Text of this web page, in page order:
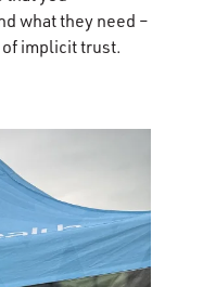
what they need –
of implicit trust.